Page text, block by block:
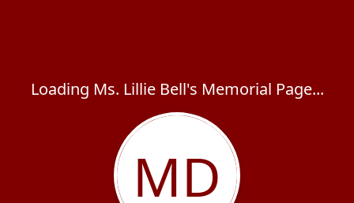
Loading Ms. Lillie Bell's Memorial Page...
MD